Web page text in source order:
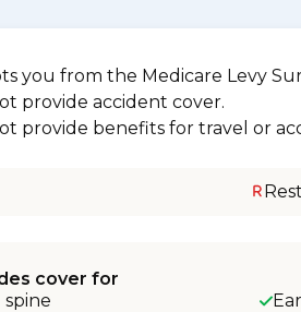
you from the Medicare Levy
provide accident cover.
provide benefits for travel or
cover for
spine